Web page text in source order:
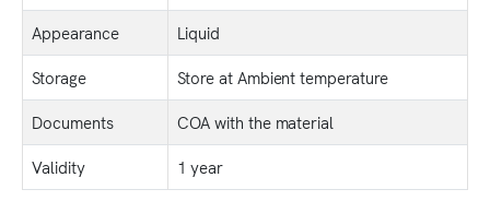
Appearance
Liquid
Storage
Store at Ambient temperature
Documents
COA with the material
Validity
1 year